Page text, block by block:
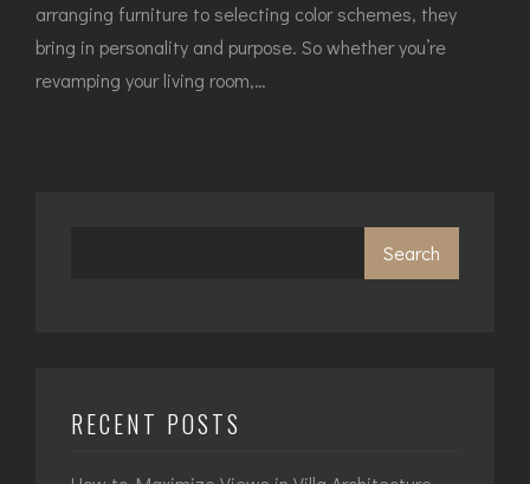
arranging furniture to selecting color schemes, they
bring in personality and purpose. So whether you’re
revamping your living room,…
Search
RECENT POSTS